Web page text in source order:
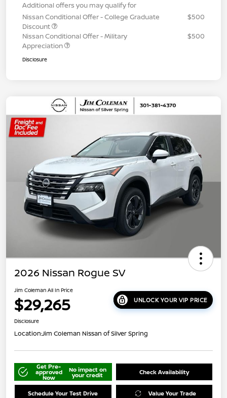
Additional offers you may qualify for
Nissan Conditional Offer - College Graduate
Discount
$500
Nissan Conditional Offer - Military
Appreciation
$500
Disclosure
2026 Nissan Rogue SV
Jim Coleman All In Price
$29,265 UNLOCK YOUR VIP PRICE
Disclosure
Location:Jim Coleman Nissan of Silver Spring
Get Pre-
approved
Now
No impact on
your credit Check Availability
Schedule Your Test Drive Value Your Trade